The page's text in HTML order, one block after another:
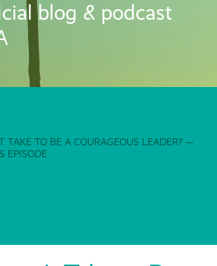
blog & podcast
TAKE TO BE A COURAGEOUS LEADER? —
EPISODE